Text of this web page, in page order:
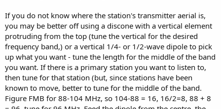
If you do not know where the station's transmitter aerial is,
you may be better off using a discone with a vertical element
protruding from the top (tune the vertical for the desired
frequency band,) or a vertical 1/4- or 1/2-wave dipole to pick
up what you want - tune the length for the middle of the band
you want. If there is a primary station you want to listen to,
then tune for that station (but, since stations have been
known to move, better to tune for the middle of the band.
Figure FMB for 88-104 MHz, so 104-88 = 16, 16/2=8, 88 + 8